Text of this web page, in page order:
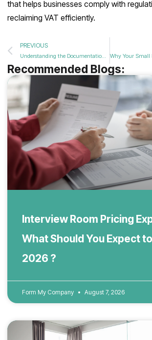
that helps businesses comply with
reclaiming VAT efficiently.
PREVIOUS
Understanding the Documentation Needed for a Successful Business VAT Registration Application in 2026
Recommended Blogs:
Interview Room Pricing
What Should You Expect
2026 ?
Form My Company August 7, 2026